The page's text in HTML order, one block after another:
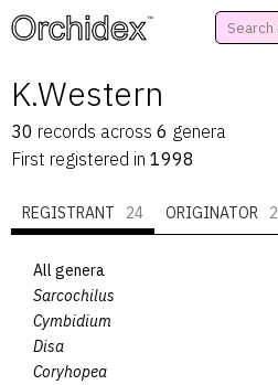
™
K.Western
30 records across 6 genera
First registered in 1998
REGISTRANT 24 ORIGINATOR
All genera
Sarcochilus
Cymbidium
Disa
Coryhopea